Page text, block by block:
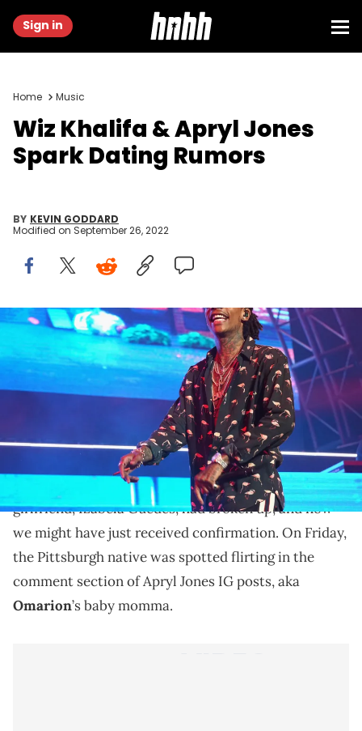
Sign in
Home Music
Wiz Khalifa & Apryl Jones
Spark Dating Rumors
BY KEVIN GODDARD
Modified on September 26, 2022
Wiz Khalifa
Are Wiz Khalifa & Apryl Jones seeing each other?
Wiz Khalifamight have himself a new
woman in his life. Last month, rumors were
circulating online that the T.G.O.D rapper and his
girlfriend, Izabela Guedes, had broken up, and now
we might have just received confirmation. On Friday,
the Pittsburgh native was spotted flirting in the
comment section of Apryl Jones IG posts, aka
Omarion’s baby momma.